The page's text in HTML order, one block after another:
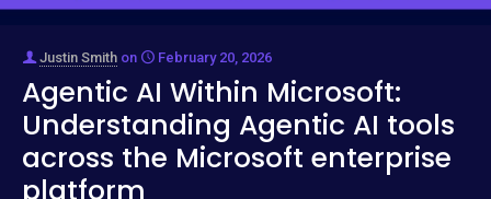
Justin Smith on February 20, 2026
Agentic AI Within Microsoft:
Understanding Agentic AI tools
across the Microsoft enterprise
platform